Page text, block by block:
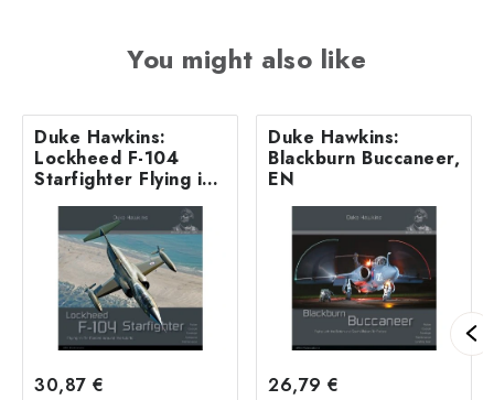
You might also like
Duke Hawkins:
Lockheed F-104
Starfighter Flying in
Air Forces around
the world - 180
pages EN
30,87 €
Duke Hawkins:
Blackburn Buccaneer,
EN
26,79 €